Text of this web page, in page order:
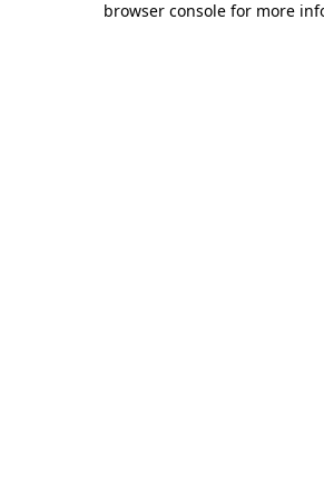
browser console for more